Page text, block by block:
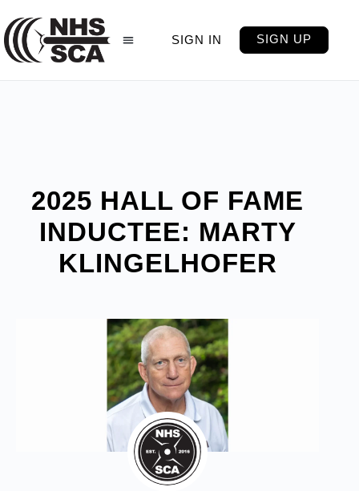
SIGN IN SIGN UP
2025 HALL OF FAME
INDUCTEE: MARTY
KLINGELHOFER